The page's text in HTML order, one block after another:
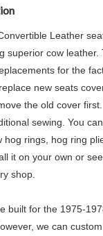
Leather
superior cow leather.
for the
new seats
the old cover
sewing. You
hog rings, hog ring
it on your own or
shop.
built for the 1975-
we can